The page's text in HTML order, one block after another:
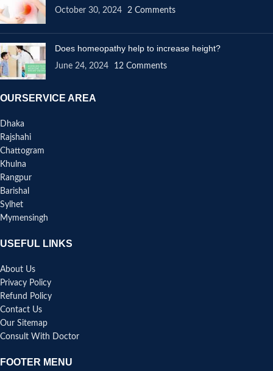
October 30, 2024 2 Comments
Does homeopathy help to increase height?
June 24, 2024 12 Comments
OURSERVICE AREA
Dhaka
Rajshahi
Chattogram
Khulna
Rangpur
Barishal
Sylhet
Mymensingh
USEFUL LINKS
About Us
Privacy Policy
Refund Policy
Contact Us
Our Sitemap
Consult With Doctor
FOOTER MENU